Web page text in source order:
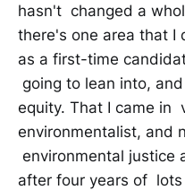
hasn't changed a
there's one area that I
as a first-time
going to lean into,
equity. That I came in
environmentalist, and
environmental justice
after four years of